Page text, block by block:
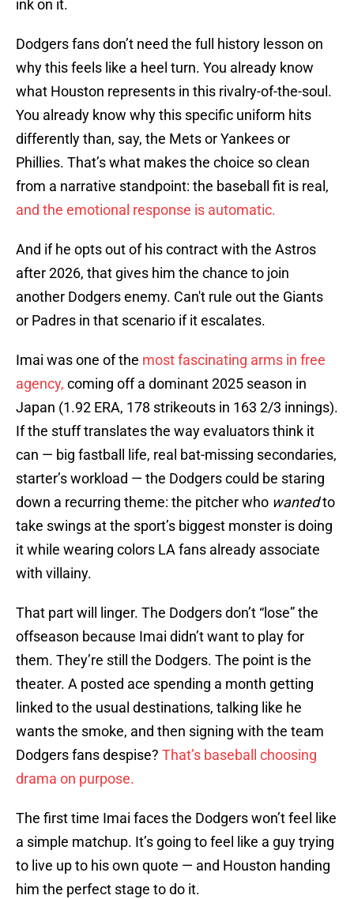
ink on it.
Dodgers fans don’t need the full history lesson on
why this feels like a heel turn. You already know
what Houston represents in this rivalry-of-the-soul.
You already know why this specific uniform hits
differently than, say, the Mets or Yankees or
Phillies. That’s what makes the choice so clean
from a narrative standpoint: the baseball fit is real,
and the emotional response is automatic.
And if he opts out of his contract with the Astros
after 2026, that gives him the chance to join
another Dodgers enemy. Can't rule out the Giants
or Padres in that scenario if it escalates.
Imai was one of the most fascinating arms in free
agency, coming off a dominant 2025 season in
Japan (1.92 ERA, 178 strikeouts in 163 2/3 innings).
If the stuff translates the way evaluators think it
can — big fastball life, real bat-missing secondaries,
starter’s workload — the Dodgers could be staring
down a recurring theme: the pitcher who wantedto
take swings at the sport’s biggest monster is doing
it while wearing colors LA fans already associate
with villainy.
That part will linger. The Dodgers don’t “lose” the
offseason because Imai didn’t want to play for
them. They’re still the Dodgers. The point is the
theater. A posted ace spending a month getting
linked to the usual destinations, talking like he
wants the smoke, and then signing with the team
Dodgers fans despise? That’s baseball choosing
drama on purpose.
The first time Imai faces the Dodgers won’t feel like
a simple matchup. It’s going to feel like a guy trying
to live up to his own quote — and Houston handing
him the perfect stage to do it.